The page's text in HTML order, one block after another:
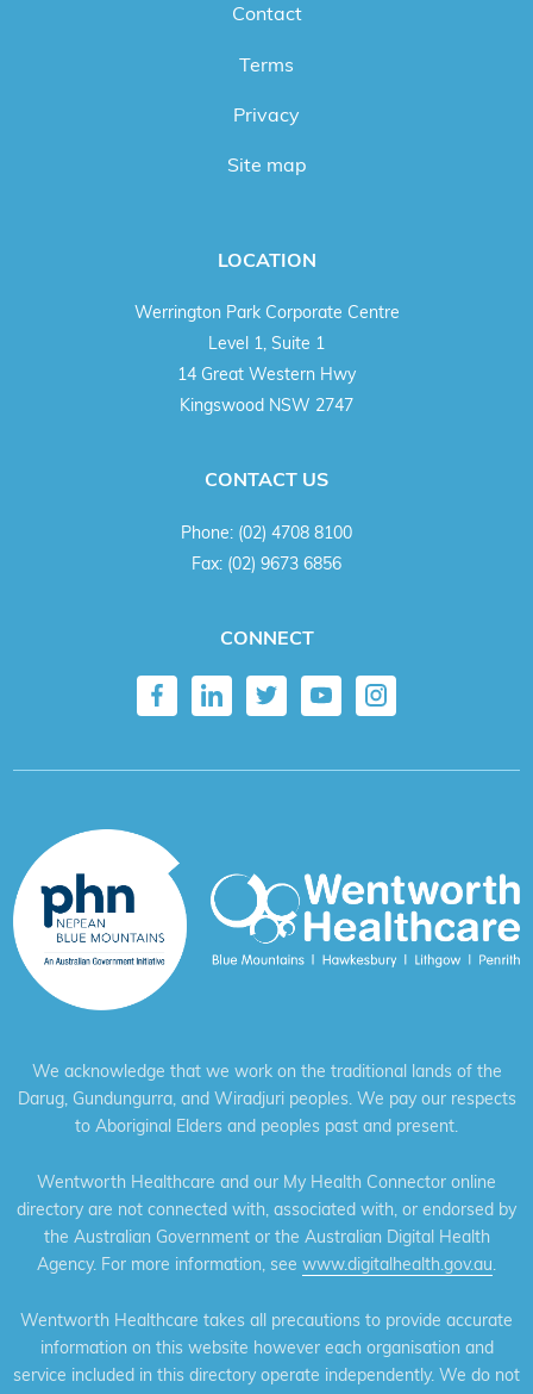
Contact
Terms
Privacy
Site map
LOCATION
Werrington Park Corporate Centre
Level 1, Suite 1
14 Great Western Hwy
Kingswood NSW 2747
CONTACT US
Phone: (02) 4708 8100
Fax: (02) 9673 6856
CONNECT
We acknowledge that we work on the traditional lands of the
Darug, Gundungurra, and Wiradjuri peoples. We pay our respects
to Aboriginal Elders and peoples past and present.
Wentworth Healthcare and our My Health Connector online
directory are not connected with, associated with, or endorsed by
the Australian Government or the Australian Digital Health
Agency. For more information, see www.digitalhealth.gov.au.
Wentworth Healthcare takes all precautions to provide accurate
information on this website however each organisation and
service included in this directory operate independently. We do not